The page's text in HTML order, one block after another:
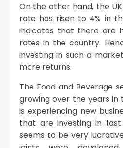
On the other hand, the
rate has risen to 4% in
indicates that there are
rates in the country.
investing in such a
more returns.
The Food and Beverage
growing over the years in
is experiencing new
that are investing in
seems to be very